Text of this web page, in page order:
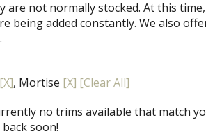
are not normally stocked. At this
being added constantly. We also
[X], Mortise [X] [Clear All]
no trims available that match
soon!